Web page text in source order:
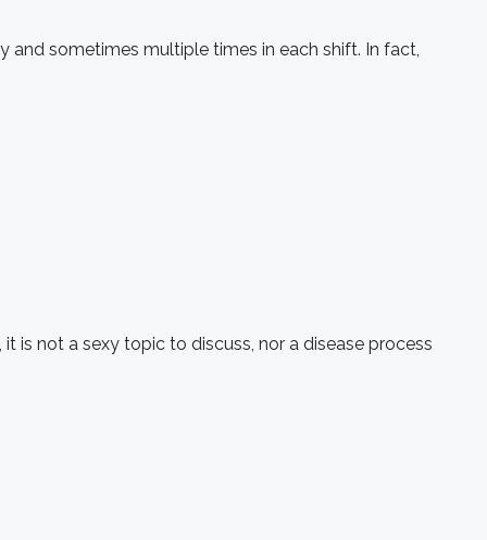
sometimes multiple times in each shift. In fact,
is not a sexy topic to discuss, nor a disease process